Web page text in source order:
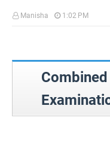
Manisha 1:02 PM